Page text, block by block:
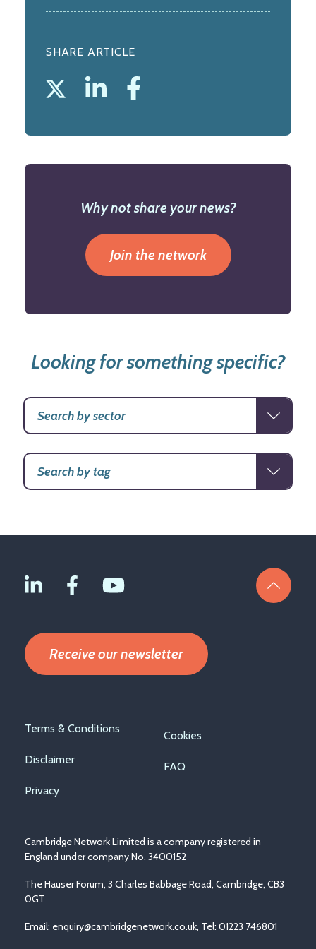
SHARE ARTICLE
Why not share your news?
Join the network
Looking for something specific?
Receive our newsletter
Footer
menu
Terms & Conditions
Disclaimer
Privacy
Cookies
FAQ
Cambridge Network Limited is a company registered in
England under company No. 3400152
The Hauser Forum, 3 Charles Babbage Road, Cambridge, CB3
0GT
Email: enquiry@cambridgenetwork.co.uk, Tel: 01223 746801